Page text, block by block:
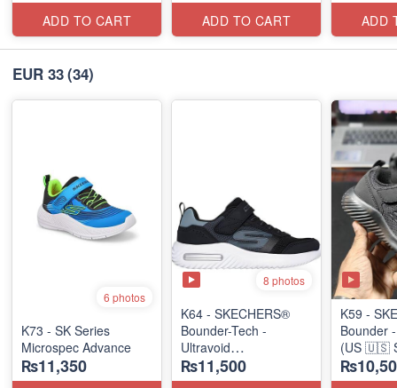
ADD TO CART ADD TO CART ADD
EUR 33(34)
6 photos
K73 - SK Series
Microspec Advance
₨11,350
8 photos
K64 - SKECHERS®
Bounder-Tech -
Ultravoid
(US 🇺🇸 Stock)
₨11,500
K59 -
Bounder
(US 🇺🇸